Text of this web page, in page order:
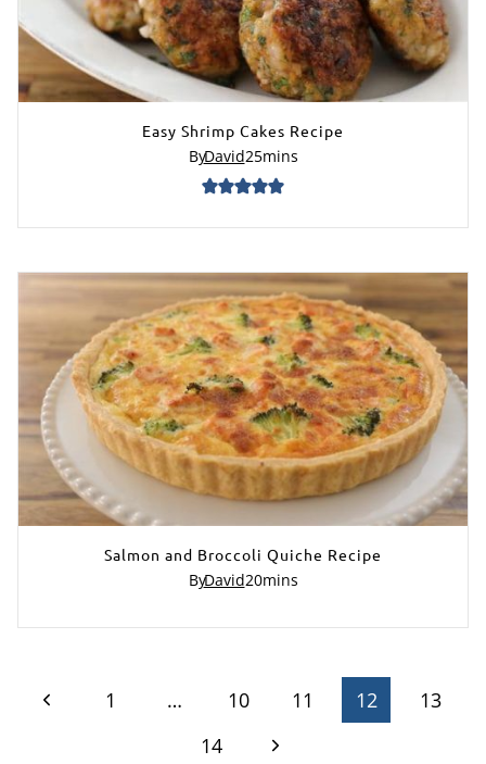
Easy Shrimp Cakes Recipe
ByDavid25mins
Salmon and Broccoli Quiche Recipe
ByDavid20mins
Page
Previous
1 … 10 11 12
13
14
Next